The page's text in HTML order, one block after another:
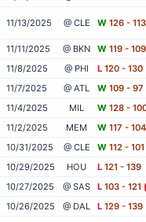
11/13/2025 @ CLE W 126 - 113
11/11/2025 @ BKN W 119 - 109
11/8/2025
@ PHI L 120 - 130
11/7/2025
@ ATL W 109 - 97
11/4/2025
MIL W 128 -
11/2/2025
MEM W 117 - 104
10/31/2025
@ CLE W 112 - 101
10/29/2025
HOU L 121 - 139
10/27/2025
@ SAS L 103 - 121
10/26/2025
@ DAL L 129 - 139